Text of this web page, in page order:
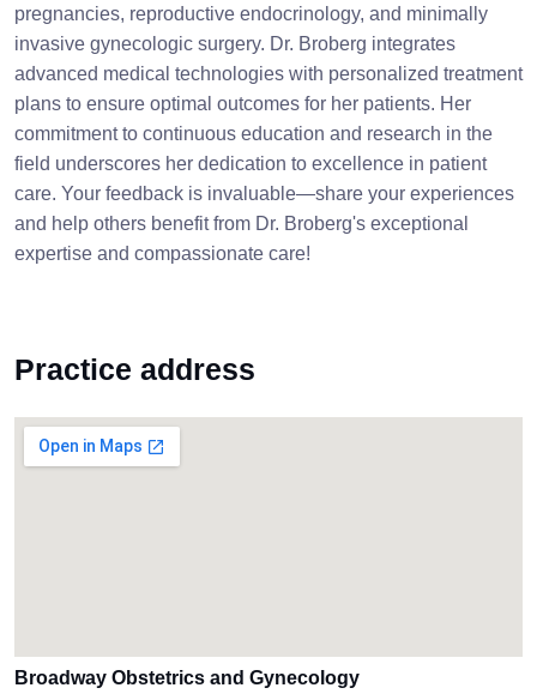
pregnancies, reproductive endocrinology, and minimally
invasive gynecologic surgery. Dr. Broberg integrates
advanced medical technologies with personalized treatment
plans to ensure optimal outcomes for her patients. Her
commitment to continuous education and research in the
field underscores her dedication to excellence in patient
care. Your feedback is invaluable—share your experiences
and help others benefit from Dr. Broberg's exceptional
expertise and compassionate care!
Practice address
Broadway Obstetrics and Gynecology